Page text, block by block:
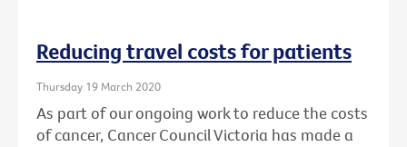
Reducing travel costs for patients
Thursday 19 March 2020
As part of our ongoing work to reduce the costs
of cancer, Cancer Council Victoria has made a